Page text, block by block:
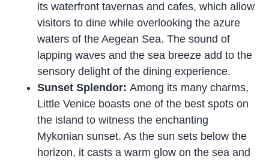
its waterfront tavernas and cafes, which allow
visitors to dine while overlooking the azure
waters of the Aegean Sea. The sound of
lapping waves and the sea breeze add to the
sensory delight of the dining experience.
Sunset Splendor:Among its many charms,
Little Venice boasts one of the best spots on
the island to witness the enchanting
Mykonian sunset. As the sun sets below the
horizon, it casts a warm glow on the sea and